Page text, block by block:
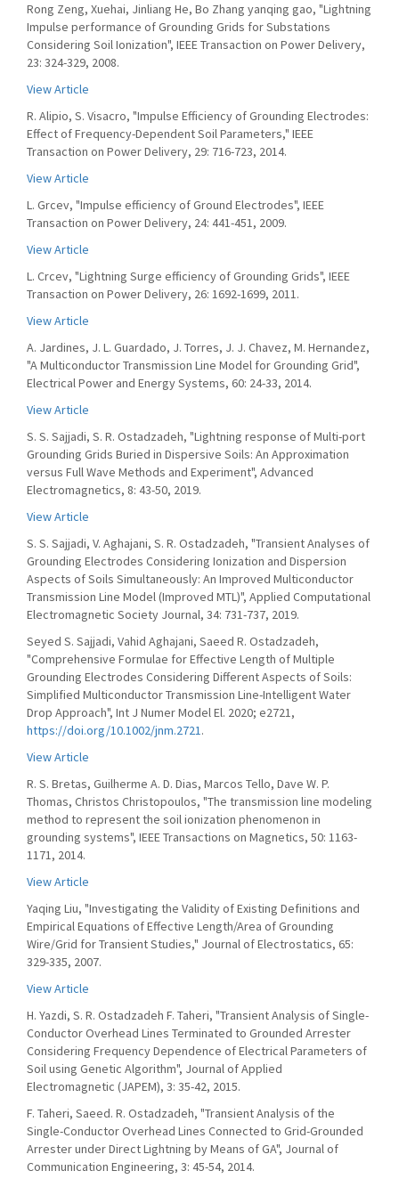
Rong Zeng, Xuehai, Jinliang He, Bo Zhang yanqing gao, "Lightning
Impulse performance of Grounding Grids for Substations
Considering Soil Ionization", IEEE Transaction on Power Delivery,
23: 324-329, 2008.
View Article
R. Alipio, S. Visacro, "Impulse Efficiency of Grounding Electrodes:
Effect of Frequency-Dependent Soil Parameters," IEEE
Transaction on Power Delivery, 29: 716-723, 2014.
View Article
L. Grcev, "Impulse efficiency of Ground Electrodes", IEEE
Transaction on Power Delivery, 24: 441-451, 2009.
View Article
L. Crcev, "Lightning Surge efficiency of Grounding Grids", IEEE
Transaction on Power Delivery, 26: 1692-1699, 2011.
View Article
A. Jardines, J. L. Guardado, J. Torres, J. J. Chavez, M. Hernandez,
"A Multiconductor Transmission Line Model for Grounding Grid",
Electrical Power and Energy Systems, 60: 24-33, 2014.
View Article
S. S. Sajjadi, S. R. Ostadzadeh, "Lightning response of Multi-port
Grounding Grids Buried in Dispersive Soils: An Approximation
versus Full Wave Methods and Experiment", Advanced
Electromagnetics, 8: 43-50, 2019.
View Article
S. S. Sajjadi, V. Aghajani, S. R. Ostadzadeh, "Transient Analyses of
Grounding Electrodes Considering Ionization and Dispersion
Aspects of Soils Simultaneously: An Improved Multiconductor
Transmission Line Model (Improved MTL)", Applied Computational
Electromagnetic Society Journal, 34: 731-737, 2019.
Seyed S. Sajjadi, Vahid Aghajani, Saeed R. Ostadzadeh,
"Comprehensive Formulae for Effective Length of Multiple
Grounding Electrodes Considering Different Aspects of Soils:
Simplified Multiconductor Transmission Line-Intelligent Water
Drop Approach", Int J Numer Model El. 2020; e2721,
https://doi.org/10.1002/jnm.2721.
View Article
R. S. Bretas, Guilherme A. D. Dias, Marcos Tello, Dave W. P.
Thomas, Christos Christopoulos, "The transmission line modeling
method to represent the soil ionization phenomenon in
grounding systems", IEEE Transactions on Magnetics, 50: 1163-
1171, 2014.
View Article
Yaqing Liu, "Investigating the Validity of Existing Definitions and
Empirical Equations of Effective Length/Area of Grounding
Wire/Grid for Transient Studies," Journal of Electrostatics, 65:
329-335, 2007.
View Article
H. Yazdi, S. R. Ostadzadeh F. Taheri, "Transient Analysis of Single-
Conductor Overhead Lines Terminated to Grounded Arrester
Considering Frequency Dependence of Electrical Parameters of
Soil using Genetic Algorithm", Journal of Applied
Electromagnetic (JAPEM), 3: 35-42, 2015.
F. Taheri, Saeed. R. Ostadzadeh, "Transient Analysis of the
Single-Conductor Overhead Lines Connected to Grid-Grounded
Arrester under Direct Lightning by Means of GA", Journal of
Communication Engineering, 3: 45-54, 2014.